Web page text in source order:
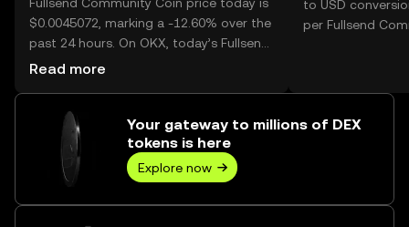
$0.0045072, marking a -12.60% over the
past 24 hours. On OKX, today’s Fullsend
Community Coin trading volume
Read more
to USD
per Fullsend
Your gateway to millions of DEX
tokens is here
Explore now